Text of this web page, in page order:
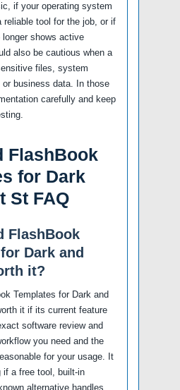
if your operating system
reliable tool for the job, or if
shows active
also be cautious when a
files, system
business data. In those
carefully and keep
FlashBook
for Dark
St FAQ
FlashBook
Dark and
it?
Templates for Dark and
it if its current feature
software review and
you need and the
for your usage. It
a free tool, built-in
alternative handles